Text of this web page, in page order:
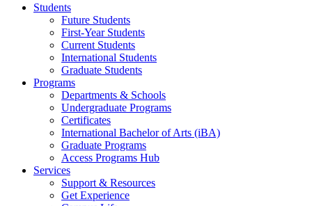
Students
Future Students
First-Year Students
Current Students
International Students
Graduate Students
Programs
Departments & Schools
Undergraduate Programs
Certificates
International Bachelor of Arts (iBA)
Graduate Programs
Access Programs Hub
Services
Support & Resources
Get Experience